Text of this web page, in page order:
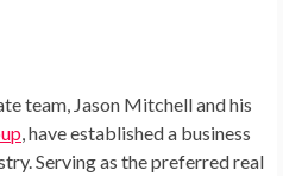
team, Jason Mitchelland his
, have established a business
Serving as the preferred real